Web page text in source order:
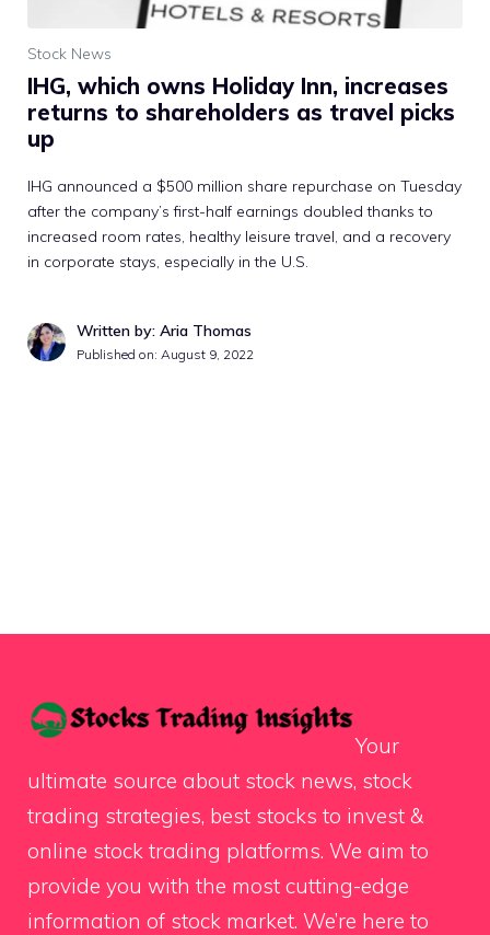
Stock News
IHG, which owns Holiday Inn, increases
returns to shareholders as travel picks
up
IHG announced a $500 million share repurchase on Tuesday
after the company’s first-half earnings doubled thanks to
increased room rates, healthy leisure travel, and a recovery
in corporate stays, especially in the U.S.
Written by: Aria Thomas
Published on: August 9, 2022
Your
ultimate source about stock news, stock
trading strategies, best stocks to invest &
online stock trading platforms. We aim to
provide you with the most cutting-edge
information of stock market. We’re here to